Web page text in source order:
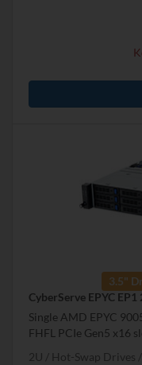
3.5"
CyberServe EPYC
Single AMD EPYC
FHFL PCIe Gen5 x16
2U
Hot-Swap Drives